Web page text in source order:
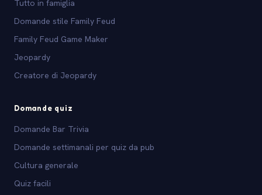
Tutto in famiglia
Domande stile Family Feud
Family Feud Game Maker
Jeopardy
Creatore di Jeopardy
Domande quiz
Domande Bar Trivia
Domande settimanali per quiz da pub
Cultura generale
Quiz facili